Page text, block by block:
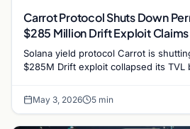
Carrot Protocol Shuts Down
$285 Million Drift Exploit
Solana yield protocol Carrot is
$285M Drift exploit collapsed its TVL
May 3, 2026 5 min